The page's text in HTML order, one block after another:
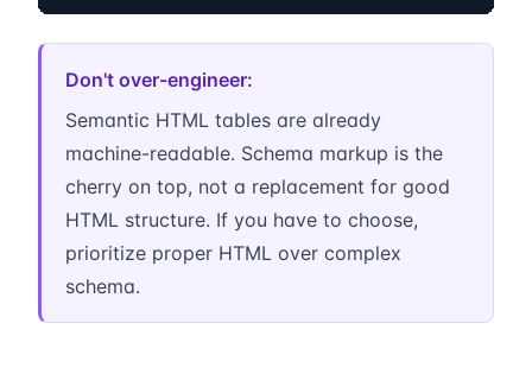
Don't over-engineer:
Semantic HTML tables are already
machine-readable. Schema markup is the
cherry on top, not a replacement for good
HTML structure. If you have to choose,
prioritize proper HTML over complex
schema.